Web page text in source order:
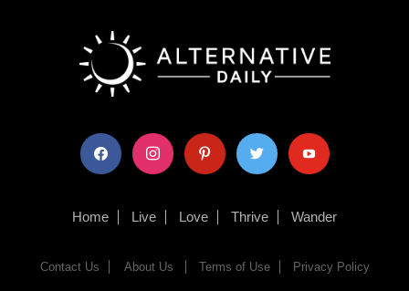
facebook instagram pinterest twitter youtube
Home Live Love Thrive Wander
Contact Us About Us Terms of Use Privacy Policy